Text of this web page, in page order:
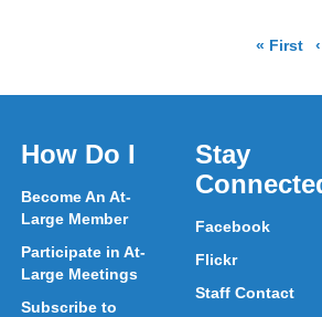
« First
How Do I
Become An At-
Large Member
Participate in At-
Large Meetings
Subscribe to
Stay
Facebook
Flickr
Staff Contact